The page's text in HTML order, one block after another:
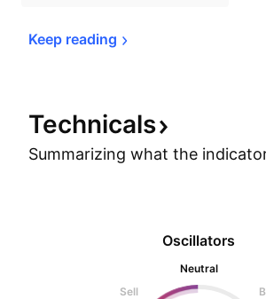
Keep reading
Technicals
Summarizing what the
Oscillators
Neutral
Sell